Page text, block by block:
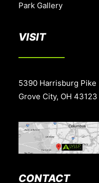
Park Gallery
VISIT
5390 Harrisburg Pike
Grove City, OH 43123
CONTACT